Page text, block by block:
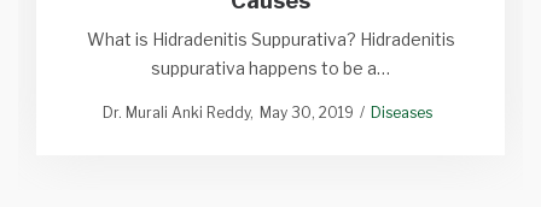
What is Hidradenitis Suppurativa? Hidradenitis
suppurativa happens to be a…
Dr. Murali Anki Reddy May 30, 2019 Diseases